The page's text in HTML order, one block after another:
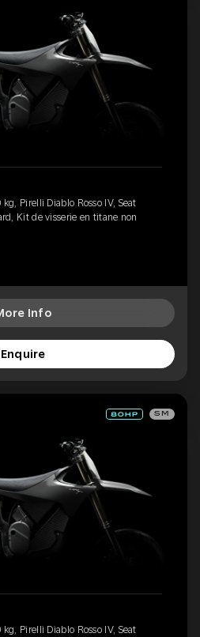
Pirelli Diablo Rosso IV, Seat
Kit de visserie en titane non
Info
Enquire
SM
Pirelli Diablo Rosso IV, Seat